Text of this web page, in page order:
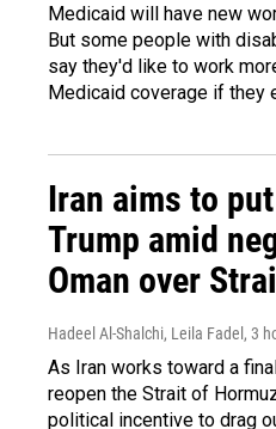
Medicaid will have new
But some people with
say they'd like to work
Medicaid coverage if they
Iran aims to
Trump amid
Oman over
Hadeel Al-Shalchi, Leila Fadel, 3
As Iran works toward a
reopen the Strait of
political incentive to drag